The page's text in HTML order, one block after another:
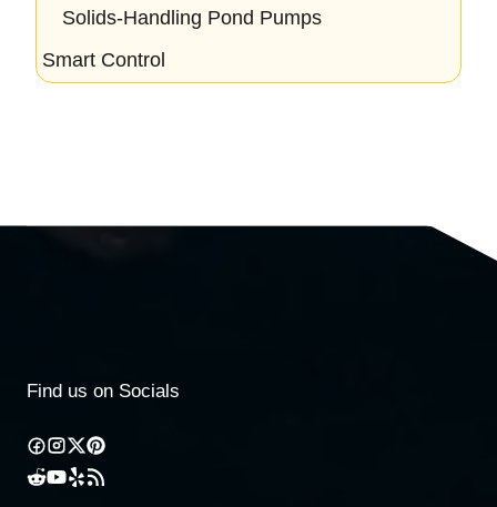
Solids-Handling Pond Pumps
Smart Control
Find us on Socials